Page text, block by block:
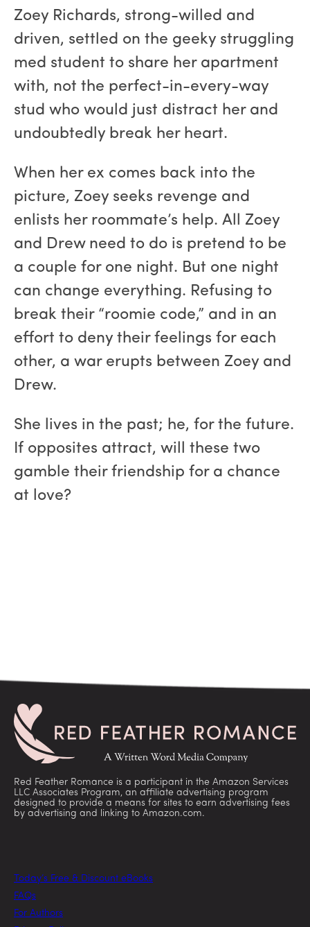
Zoey Richards, strong-willed and
driven, settled on the geeky struggling
med student to share her apartment
with, not the perfect-in-every-way
stud who would just distract her and
undoubtedly break her heart.
When her ex comes back into the
picture, Zoey seeks revenge and
enlists her roommate’s help. All Zoey
and Drew need to do is pretend to be
a couple for one night. But one night
can change everything. Refusing to
break their “roomie code,” and in an
effort to deny their feelings for each
other, a war erupts between Zoey and
Drew.
She lives in the past; he, for the future.
If opposites attract, will these two
gamble their friendship for a chance
at love?
Red Feather Romance is a participant in the Amazon Services
LLC Associates Program, an affiliate advertising program
designed to provide a means for sites to earn advertising fees
by advertising and linking to Amazon.com.
Today’s Free & Discount eBooks
FAQs
For Authors